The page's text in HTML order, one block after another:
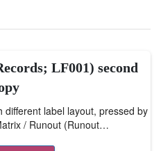
LF001) second
different label layout, pressed by
/ Runout (Runout…